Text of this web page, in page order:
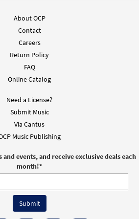
[Octavo -
DIGITAL
DIGITAL
[Instrumental
About OCP
Contact
Careers
Return Policy
FAQ
Online Catalog
Need a License?
Submit Music
Via Cantus
Music Publishing
events, and receive exclusive deals each
month!*